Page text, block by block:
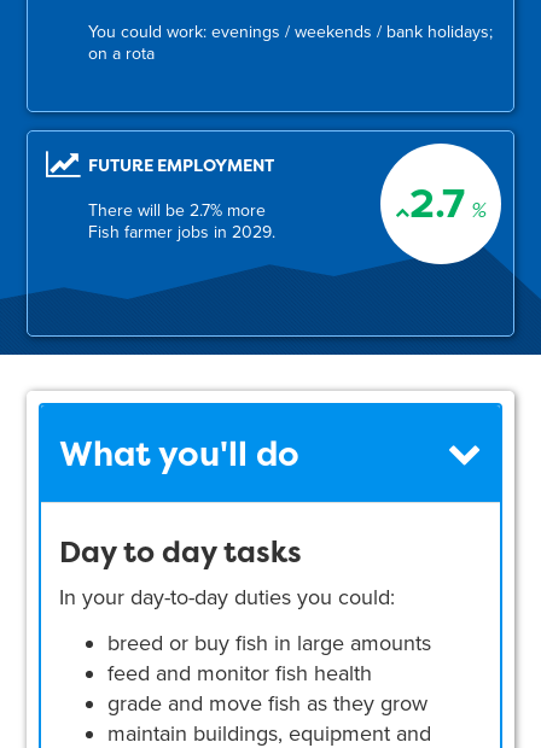
You could work: evenings / weekends / bank holidays;
on a rota
2.7 %
FUTURE EMPLOYMENT
There will be 2.7% more
Fish farmer jobs in 2029.
What you'll do
Day to day tasks
In your day-to-day duties you could:
breed or buy fish in large amounts
feed and monitor fish health
grade and move fish as they grow
maintain buildings, equipment and